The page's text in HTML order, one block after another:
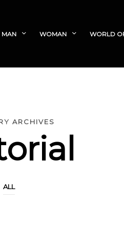
MAN WOMAN WORLD
ARCHIVES
ALL